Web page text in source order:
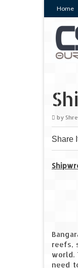
Home
by
Share
reefs,
world.
need